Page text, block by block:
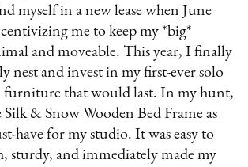
myself in a new lease when June
me to keep my *big*
and moveable. This year, I finally
nest and invest in my first-ever solo
furniture that would last. In my hunt,
Silk & Snow Wooden Bed Frame as
have for my studio. It was easy to
sturdy, and immediately made my